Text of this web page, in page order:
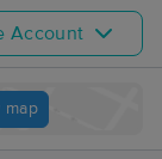
Account
map